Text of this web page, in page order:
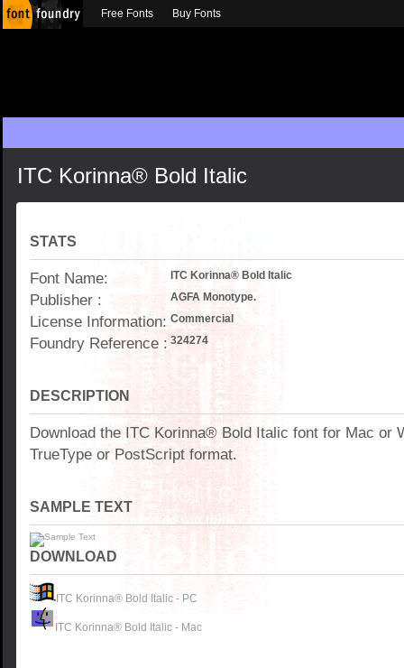
ITC Korinna® Bold Italic
STATS
Font Name: ITC Korinna® Bold Italic
Publisher : AGFA Monotype.
License Information: Commercial
Foundry Reference : 324274
DESCRIPTION
Download the ITC Korinna® Bold Italic font for Mac or
TrueType or PostScript format.
SAMPLE TEXT
DOWNLOAD
ITC Korinna® Bold Italic - PC
ITC Korinna® Bold Italic - Mac
Free Fonts Buy Fonts